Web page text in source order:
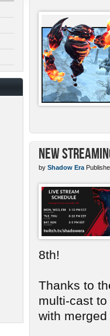
New
by Shadow Era
8th!
Thanks to
multi-cast to
with